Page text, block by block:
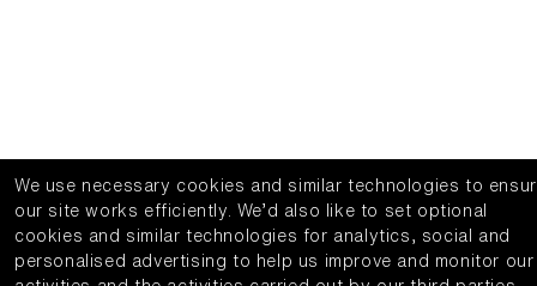
We use necessary cookies and similar technologies to
our site works efficiently.
We’d also like to set optional
cookies and similar technologies for analytics, social and
personalised advertising to help us improve and monitor our